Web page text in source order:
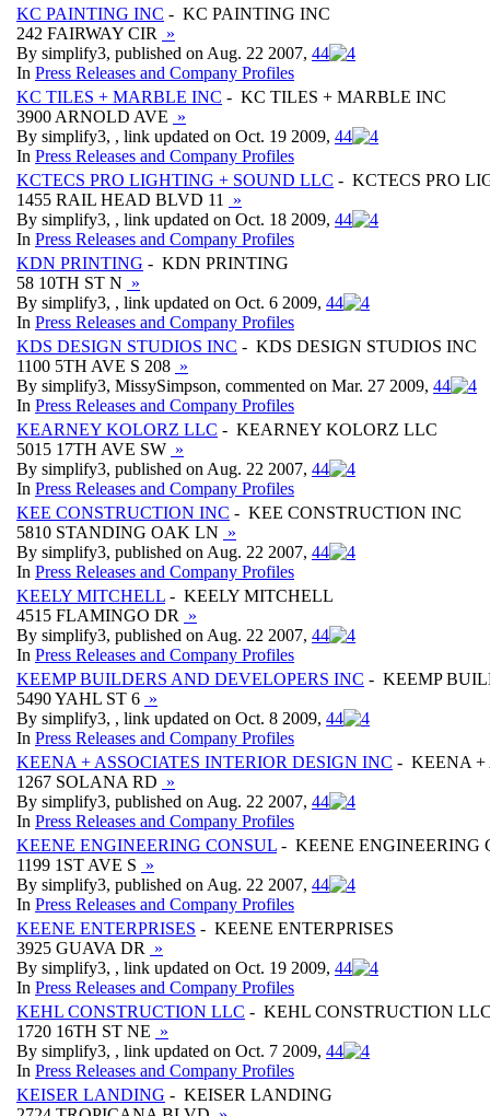
KC PAINTING INC - KC PAINTING INC
242 FAIRWAY CIR
»
By simplify3, published on Aug. 22 2007, 44
In Press Releases and Company Profiles
KC TILES + MARBLE INC - KC TILES + MARBLE INC
3900 ARNOLD AVE »
By simplify3, , link updated on Oct. 19 2009, 44
In Press Releases and Company Profiles
KCTECS PRO LIGHTING + SOUND LLC - KCTECS PRO
1455 RAIL HEAD BLVD 11
»
By simplify3, , link updated on Oct. 18 2009, 44
In Press Releases and Company Profiles
KDN PRINTING - KDN PRINTING
58 10TH ST N »
By simplify3, , link updated on Oct. 6 2009, 44
In Press Releases and Company Profiles
KDS DESIGN STUDIOS INC - KDS DESIGN STUDIOS INC
1100 5TH AVE S 208 »
By simplify3, MissySimpson, commented on Mar. 27 2009, 44
In Press Releases and Company Profiles
KEARNEY KOLORZ LLC - KEARNEY KOLORZ LLC
5015 17TH AVE SW »
By simplify3, published on Aug. 22 2007, 44
In Press Releases and Company Profiles
KEE CONSTRUCTION INC - KEE CONSTRUCTION INC
5810 STANDING OAK LN »
By simplify3, published on Aug. 22 2007, 44
In Press Releases and Company Profiles
KEELY MITCHELL - KEELY MITCHELL
4515 FLAMINGO DR
»
By simplify3, published on Aug. 22 2007, 44
In Press Releases and Company Profiles
KEEMP BUILDERS AND DEVELOPERS INC - KEEMP
5490 YAHL ST 6 »
By simplify3, , link updated on Oct. 8 2009, 44
In Press Releases and Company Profiles
KEENA + ASSOCIATES INTERIOR DESIGN INC - KEENA +
1267 SOLANA RD »
By simplify3, published on Aug. 22 2007, 44
In Press Releases and Company Profiles
KEENE ENGINEERING CONSUL - KEENE ENGINEERING
1199 1ST AVE S »
By simplify3, published on Aug. 22 2007, 44
In Press Releases and Company Profiles
KEENE ENTERPRISES - KEENE ENTERPRISES
3925 GUAVA DR
»
By simplify3, , link updated on Oct. 19 2009, 44
In Press Releases and Company Profiles
KEHL CONSTRUCTION LLC - KEHL CONSTRUCTION
1720 16TH ST NE »
By simplify3, , link updated on Oct. 7 2009, 44
In Press Releases and Company Profiles
KEISER LANDING - KEISER LANDING